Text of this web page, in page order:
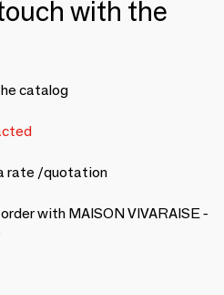
with the
catalog
rate /quotation
with MAISON VIVARAISE -